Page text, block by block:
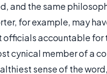
and the same
for example, may
accountable
cynical member of a
sense of the